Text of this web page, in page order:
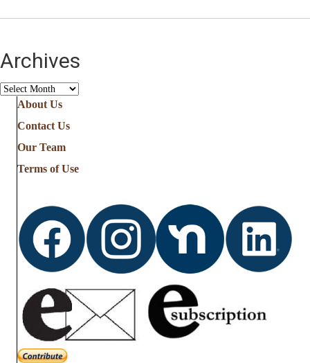
Archives
Archives
About Us
Contact Us
Our Team
Terms of Use